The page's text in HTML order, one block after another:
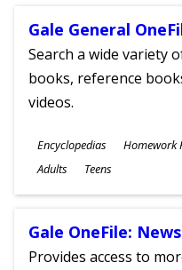
Gale General
Search a wide variety
books, reference
videos.
Subjects
Encyclopedias Homework
Ages
Adults Teens
Gale OneFile: News
Provides access to